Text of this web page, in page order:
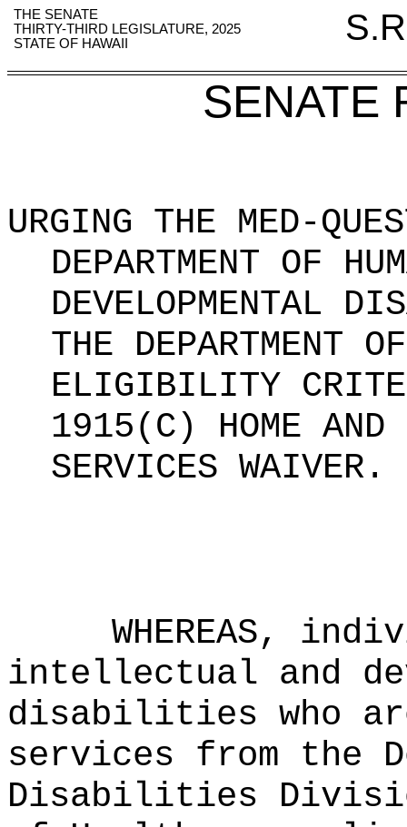
THE SENATE
THIRTY-THIRD LEGISLATURE, 2025
STATE OF HAWAII
SENATE
URGING THE MED-
DEPARTMENT OF
DEVELOPMENTAL
THE DEPARTMENT
ELIGIBILITY
1915(C) HOME AND
SERVICES WAIVER .
WHEREAS,
intellectual and
disabilities who
services from the
Disabilities